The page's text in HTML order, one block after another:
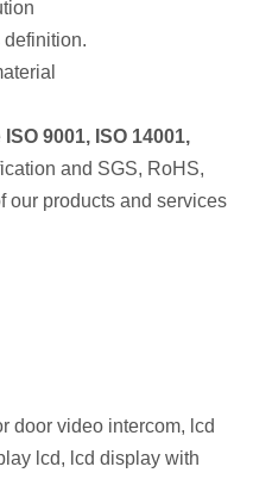
ISO 9001, ISO 14001,
and SGS, RoHS,
our products and services
door video intercom, lcd
lcd, lcd display with